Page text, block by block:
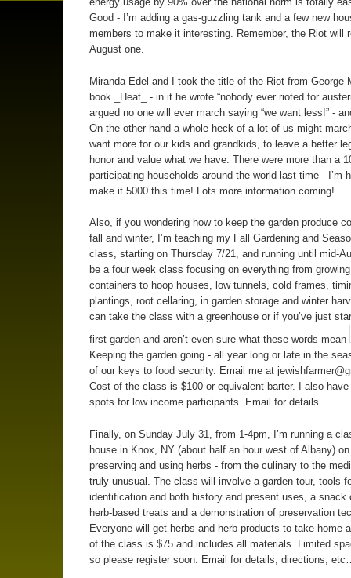
Good - I’m adding a gas-guzzling tank and a few new
members to make it interesting. Remember, the Riot will
August one.
Miranda Edel and I took the title of the Riot from George
book _Heat_ - in it he wrote “nobody ever rioted for
argued no one will ever march saying “we want less!” -
On the other hand a whole heck of a lot of us might
want more for our kids and grandkids, to leave a better
honor and value what we have. There were more than a
participating households around the world last time - I’m
make it 5000 this time! Lots more information coming!
Also, if you wondering how to keep the garden produce
fall and winter, I’m teaching my Fall Gardening and
class, starting on Thursday 7/21, and running until mid-
be a four week class focusing on everything from
containers to hoop houses, low tunnels, cold frames,
plantings, root cellaring, in garden storage and winter
can take the class with a greenhouse or if you’ve just
first garden and aren’t even sure what these words mean
Keeping the garden going - all year long or late in the
of our keys to food security. Email me at
Cost of the class is $100 or equivalent barter. I also
spots for low income participants. Email for details.
Finally, on Sunday July 31, from 1-4pm, I’m running a
house in Knox, NY (about half an hour west of Albany)
preserving and using herbs - from the culinary to the
truly unusual. The class will involve a garden tour, tools
identification and both history and present uses, a snack
herb-based treats and a demonstration of preservation
Everyone will get herbs and herb products to take home
of the class is $75 and includes all materials. Limited
so please register soon. Email for details, directions,